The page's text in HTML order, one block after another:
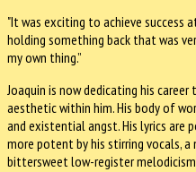
"It was exciting to achieve success
holding something back that was
my own thing.”
Joaquin is now dedicating his
aesthetic within him. His body of
and existential angst. His lyrics are
more potent by his stirring vocals,
bittersweet low-register